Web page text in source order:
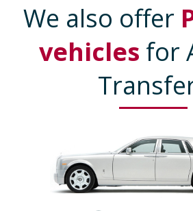
We also offer
vehicles for